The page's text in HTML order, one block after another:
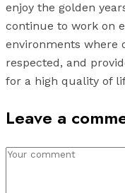
enjoy the golden
continue to work on
environments where
respected, and
for a high quality of
Leave a